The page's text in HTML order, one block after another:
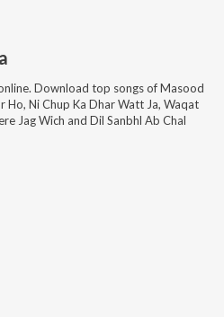
Download top songs ofMasood
Ho, Ni Chup Ka Dhar Watt Ja, Waqat
Jag Wich and Dil Sanbhl Ab Chal